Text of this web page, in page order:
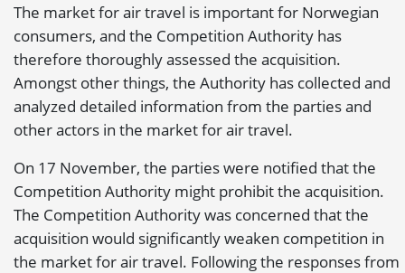
The market for air travel is important for Norwegian
consumers, and the Competition Authority has
therefore thoroughly assessed the acquisition.
Amongst other things, the Authority has collected and
analyzed detailed information from the parties and
other actors in the market for air travel.
On 17 November, the parties were notified that the
Competition Authority might prohibit the acquisition.
The Competition Authority was concerned that the
acquisition would significantly weaken competition in
the market for air travel. Following the responses from